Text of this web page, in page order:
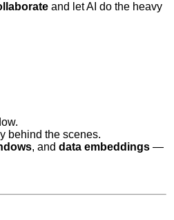
and let AI do the heavy
behind the scenes.
, and data embeddings—